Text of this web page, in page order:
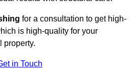
for a consultation to get high-
is high-quality for your
property.
in Touch